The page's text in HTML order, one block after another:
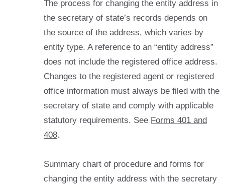
The process for changing the entity address in
the secretary of state’s records depends on
the source of the address, which varies by
entity type. A reference to an “entity address”
does not include the registered office address.
Changes to the registered agent or registered
office information must always be filed with the
secretary of state and comply with applicable
statutory requirements. See Forms 401 and
408.
Summary chart of procedure and forms for
changing the entity address with the secretary